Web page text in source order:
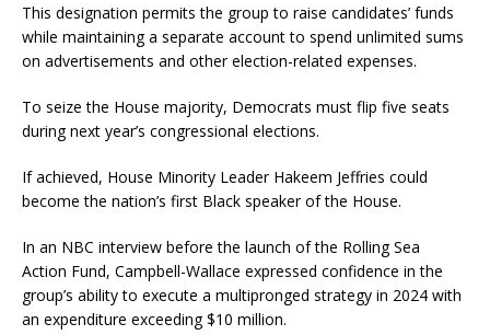
This designation permits the group to raise candidates’ funds
while maintaining a separate account to spend unlimited sums
on advertisements and other election-related expenses.
To seize the House majority, Democrats must flip five seats
during next year’s congressional elections.
If achieved, House Minority Leader Hakeem Jeffries could
become the nation’s first Black speaker of the House.
In an NBC interview before the launch of the Rolling Sea
Action Fund, Campbell-Wallace expressed confidence in the
group’s ability to execute a multipronged strategy in 2024 with
an expenditure exceeding $10 million.